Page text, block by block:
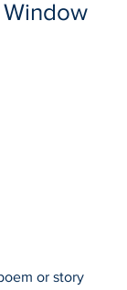
or story